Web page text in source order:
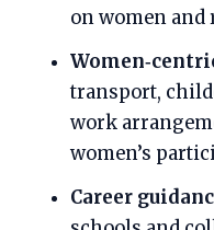
on women and
transport,
work
women’s
Career